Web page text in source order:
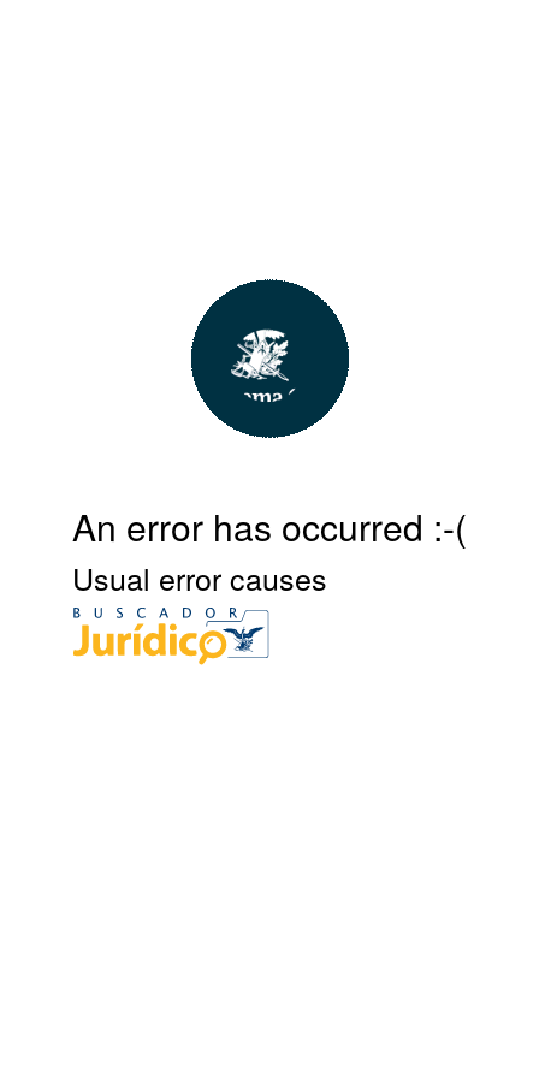
An error has occurred :-(
Usual error causes